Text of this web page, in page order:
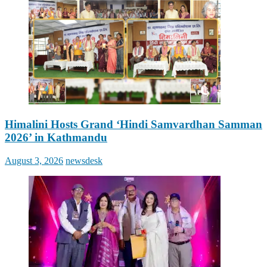
Himalini Hosts Grand ‘Hindi Samvardhan Samman
2026’ in Kathmandu
Posted
August 3, 2026 Author
newsdesk